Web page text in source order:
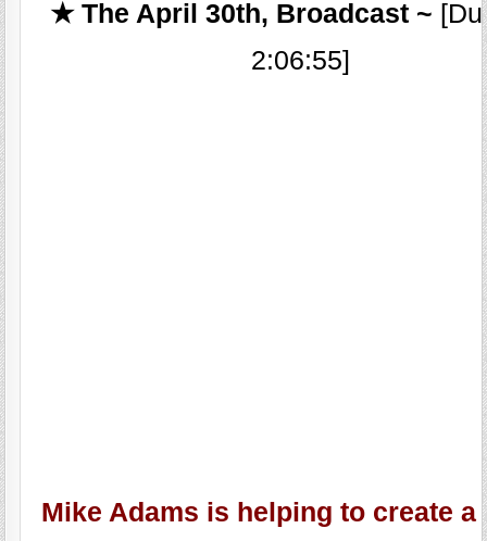
★ The April 30th, Broadcast ~
2:06:55]
Mike Adams is helping to create a